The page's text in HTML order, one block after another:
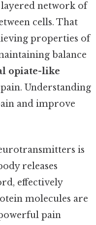
network of
cells. That
properties of
balance
opiate-like
Understanding
and improve
is
releases
effectively
molecules are
pain